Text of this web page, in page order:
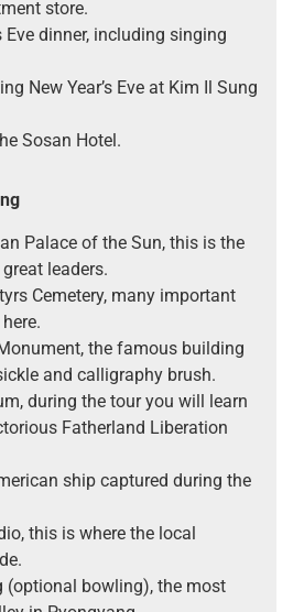
store.
Eve dinner, including singing
New Year’s Eve at Kim Il Sung
Sosan Hotel.
Palace of the Sun, this is the
leaders.
Cemetery, many important
the famous building
and calligraphy brush.
during the tour you will learn
Fatherland Liberation
ship captured during the
this is where the local
(optional bowling), the most